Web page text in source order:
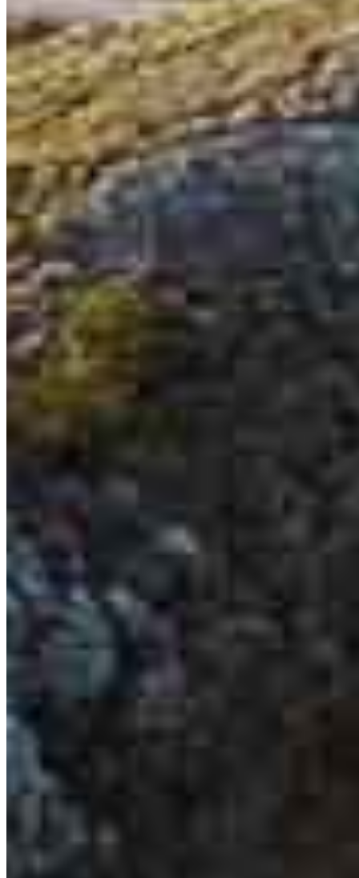
Apply Now Visit My Website
Irvin Lopez
NMLS #
457584
6101 Ball Road
Irvin.Lopez@ccm.com
mobile562.276.3027
tel562.317.6579
fax
562.317.6579
Apply Now Visit My Website